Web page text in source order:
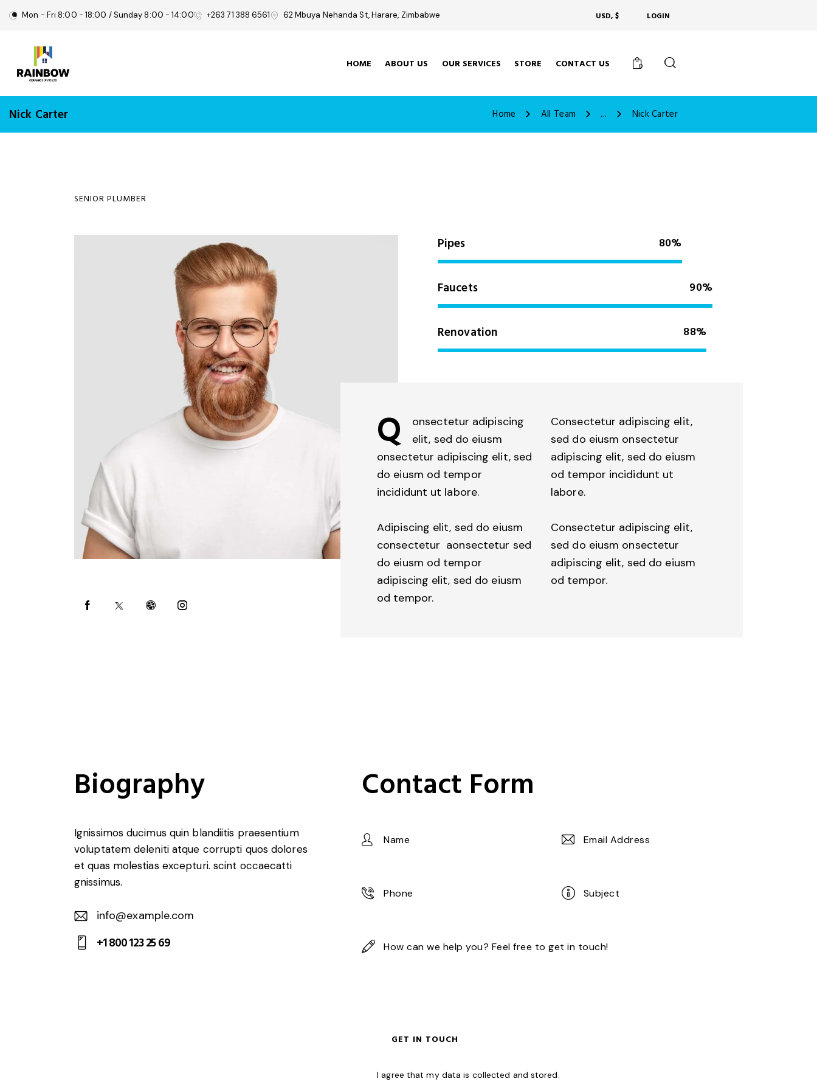
Mon - Fri 8:00 - 18:00 / Sunday 8:00 - 14:00 +263 71 388 6561 62 Mbuya Nehanda St, Harare, Zimbabwe USD, $ LOGIN
HOME ABOUT US OUR SERVICES STORE CONTACT US 0
Nick Carter Home All Team ... Nick Carter
SENIOR PLUMBER
Pipes 80%
Faucets 90%
Renovation 88%
Q
onsectetur adipiscing
elit, sed do eiusm
onsectetur adipiscing elit, sed
do eiusm od tempor
incididunt ut labore.
Adipiscing elit, sed do eiusm
consectetur aonsectetur sed
do eiusm od tempor
adipiscing elit, sed do eiusm
od tempor.
Consectetur adipiscing elit,
sed do eiusm onsectetur
adipiscing elit, sed do eiusm
od tempor incididunt ut
labore.
Consectetur adipiscing elit,
sed do eiusm onsectetur
adipiscing elit, sed do eiusm
od tempor.
Biography
Ignissimos ducimus quin blandiitis praesentium
voluptatem deleniti atque corrupti quos dolores
et quas molestias excepturi. scint occaecatti
gnissimus.
E-
m
info@example.com
+1 800 123 25 69
Contact Form
I agree that my data is collected and stored